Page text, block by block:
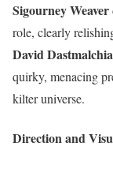
Sigourney Weaver
role, clearly
David
quirky, menacing
kilter universe.
Direction and